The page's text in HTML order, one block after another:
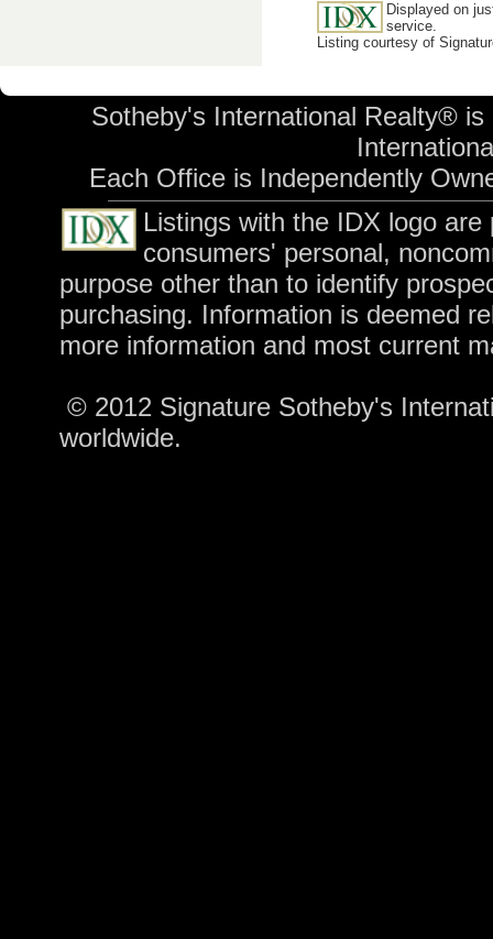
Displayed on
service.
Listing courtesy of
Sotheby's International Realty®
Each Office is Independently
Listings with the IDX logo
consumers' personal,
purpose other than to identify
purchasing. Information is deemed
more information and most current
© 2012 Signature Sotheby's
worldwide.